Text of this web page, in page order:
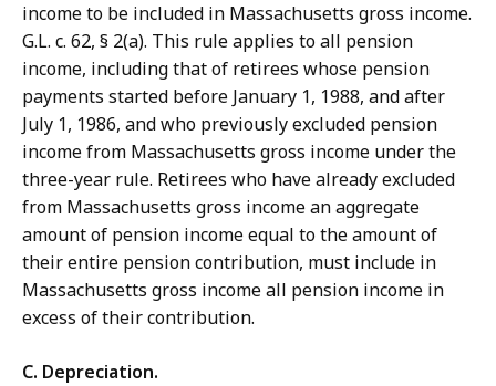
income to be included in Massachusetts gross income.
G.L. c. 62, § 2(a). This rule applies to all pension
income, including that of retirees whose pension
payments started before January 1, 1988, and after
July 1, 1986, and who previously excluded pension
income from Massachusetts gross income under the
three-year rule. Retirees who have already excluded
from Massachusetts gross income an aggregate
amount of pension income equal to the amount of
their entire pension contribution, must include in
Massachusetts gross income all pension income in
excess of their contribution.
C. Depreciation.